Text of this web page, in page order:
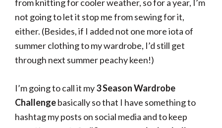
from knitting for cooler weather, so for a year, I’m
not going to let it stop me from sewing for it,
either. (Besides, if I added not one more iota of
summer clothing to my wardrobe, I’d still get
through next summer peachy keen!)
I’m going to call it my3 Season Wardrobe
Challengebasically so that I have something to
hashtag my posts on social media and to keep